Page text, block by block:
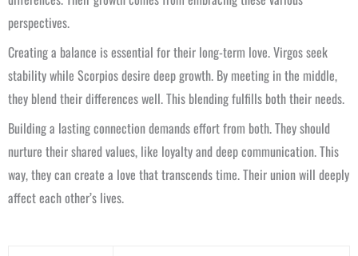
perspectives.
Creating a balance is essential for their long-term love. Virgos seek
stability while Scorpios desire deep growth. By meeting in the middle,
they blend their differences well. This blending fulfills both their needs.
Building a lasting connection demands effort from both. They should
nurture their shared values, like loyalty and deep communication. This
way, they can create a love that transcends time. Their union will deeply
affect each other’s lives.